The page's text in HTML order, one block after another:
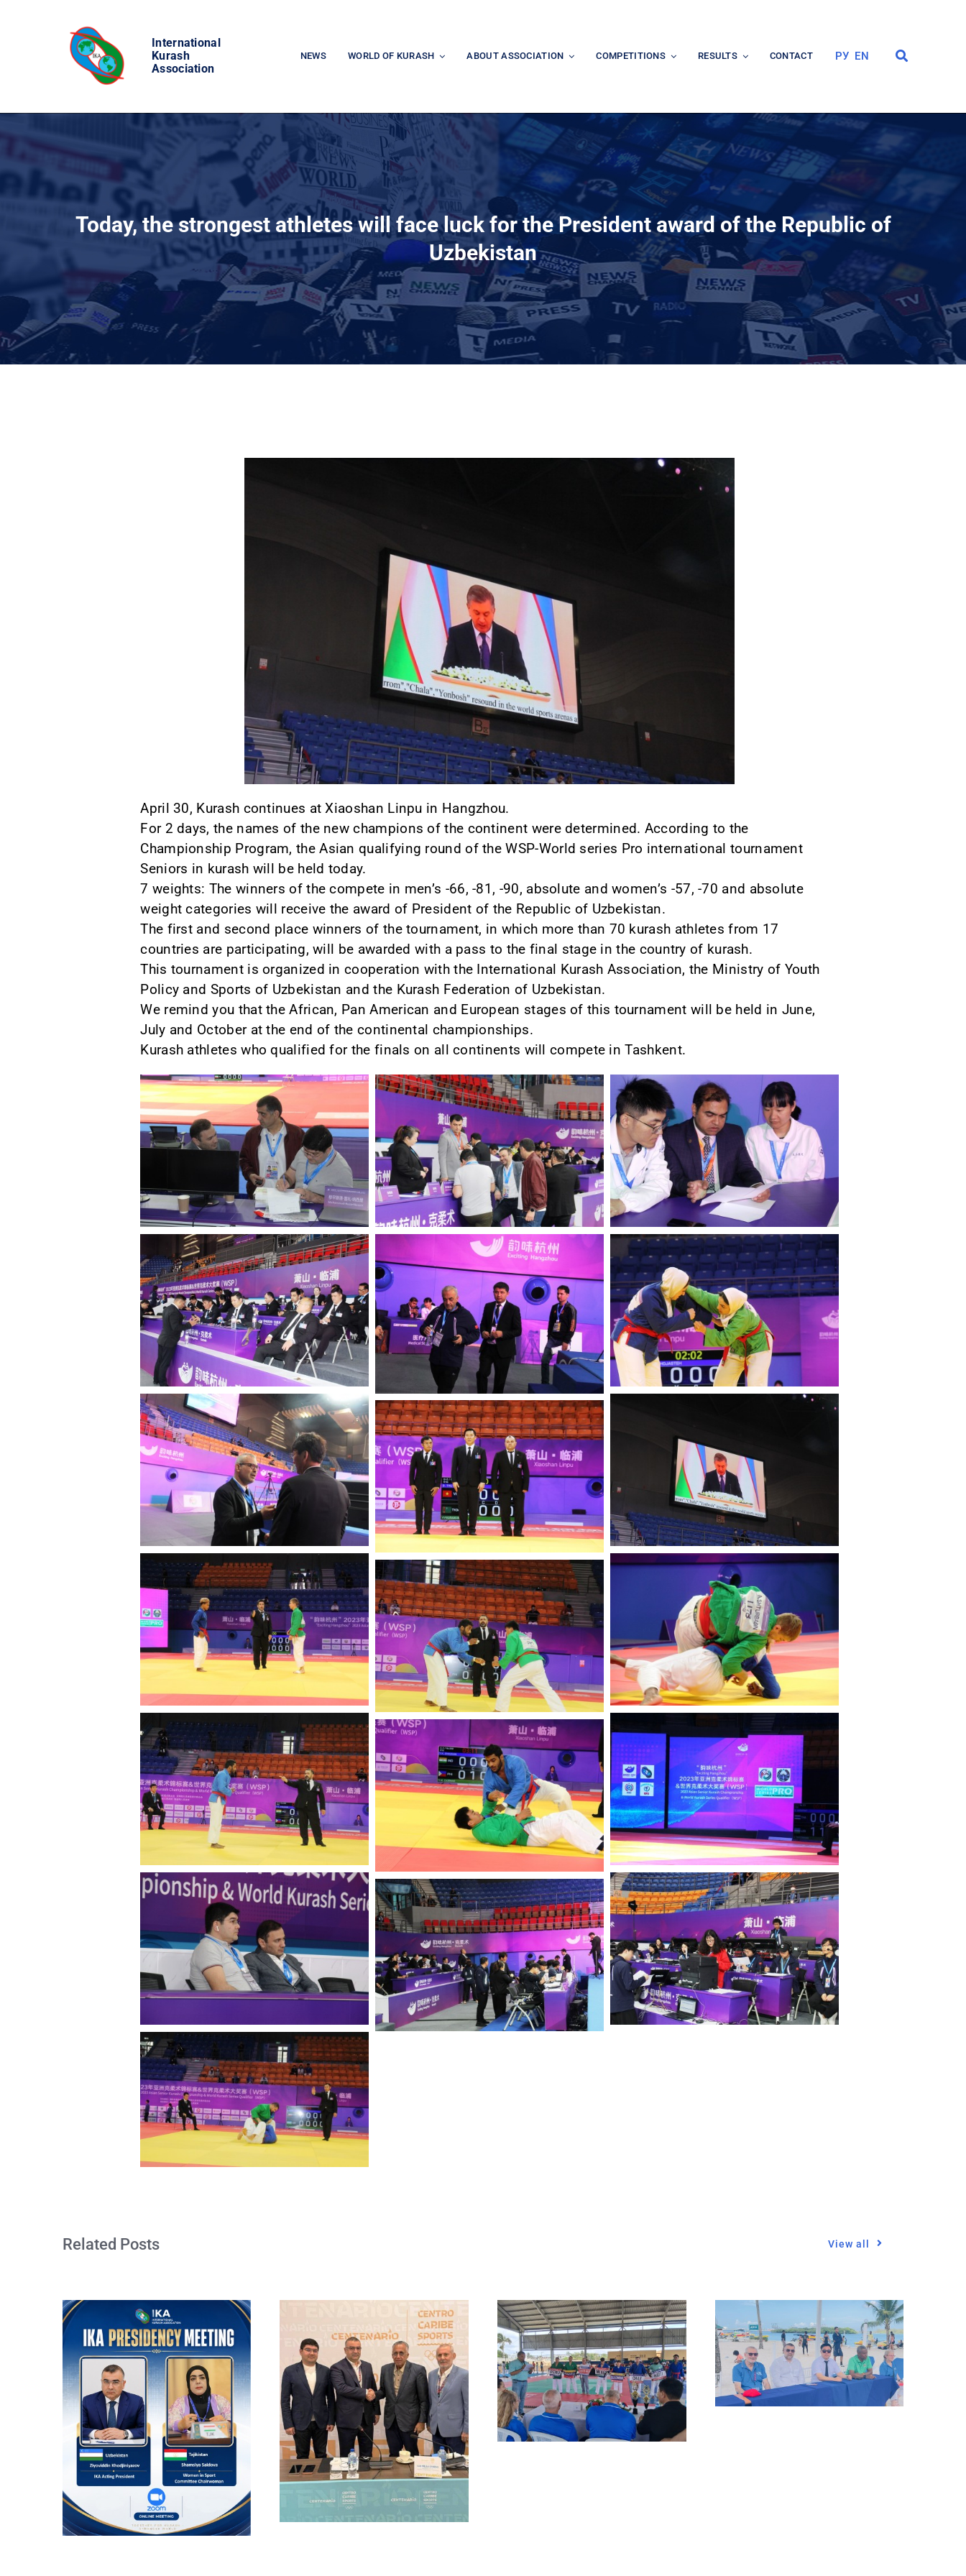
International
Kurash
Association
NEWS WORLD OF KURASH ABOUT ASSOCIATION COMPETITIONS RESULTS CONTACT РУ EN
Today, the strongest athletes will face luck for the President award of the Republic of
Uzbekistan
April 30, Kurash continues at Xiaoshan Linpu in Hangzhou.
For 2 days, the names of the new champions of the continent were determined. According to the
Championship Program, the Asian qualifying round of the WSP-World series Pro international tournament
Seniors in kurash will be held today.
7 weights: The winners of the compete in men’s -66, -81, -90, absolute and women’s -57, -70 and absolute
weight categories will receive the award of President of the Republic of Uzbekistan.
The first and second place winners of the tournament, in which more than 70 kurash athletes from 17
countries are participating, will be awarded with a pass to the final stage in the country of kurash.
This tournament is organized in cooperation with the International Kurash Association, the Ministry of Youth
Policy and Sports of Uzbekistan and the Kurash Federation of Uzbekistan.
We remind you that the African, Pan American and European stages of this tournament will be held in June,
July and October at the end of the continental championships.
Kurash athletes who qualified for the finals on all continents will compete in Tashkent.
Related Posts View all